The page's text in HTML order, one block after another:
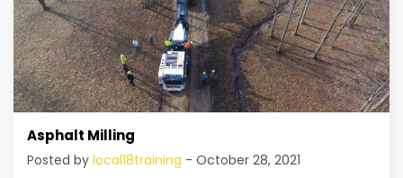
Asphalt Milling
Posted by local18training - October 28, 2021